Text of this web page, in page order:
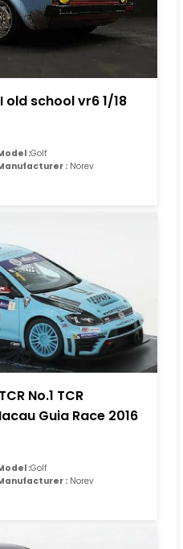
old school vr6 1/18
:Golf
: Norev
No.1 TCR
Guia Race 2016
:Golf
: Norev